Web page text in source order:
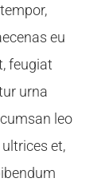
eu
feugiat
urna
leo
et,